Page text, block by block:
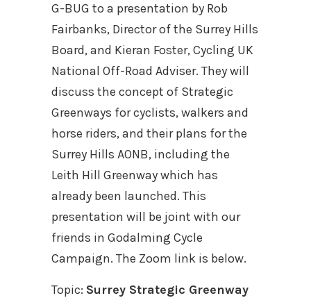
G-BUG to a presentation by Rob
Fairbanks, Director of the Surrey Hills
Board, and Kieran Foster, Cycling UK
National Off-Road Adviser. They will
discuss the concept of Strategic
Greenways for cyclists, walkers and
horse riders, and their plans for the
Surrey Hills AONB, including the
Leith Hill Greenway which has
already been launched. This
presentation will be joint with our
friends in Godalming Cycle
Campaign. The Zoom link is below.
Topic: Surrey Strategic Greenway